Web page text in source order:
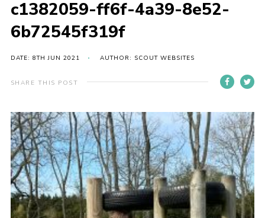
News
Events
Gallery
Contact
Cookies
Join
c1382059-ff6f-4a39-8e52-
6b72545f319f
DATE: 8TH JUN 2021 AUTHOR: SCOUT WEBSITES
SHARE THIS POST